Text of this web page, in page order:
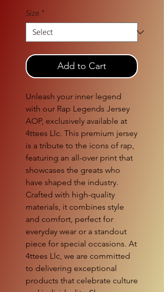
Size *
Add to Cart
Unleash your inner legend
with our Rap Legends Jersey
AOP, exclusively available at
4ttees Llc. This premium jersey
is a tribute to the icons of rap,
featuring an all-over print that
showcases the greats who
have shaped the industry.
Crafted with high-quality
materials, it combines style
and comfort, perfect for
everyday wear or a standout
piece for special occasions. At
4ttees Llc, we are committed
to delivering exceptional
products that celebrate culture